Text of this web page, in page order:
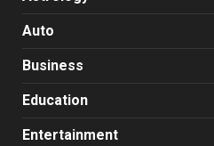
Auto
Business
Education
Entertainment